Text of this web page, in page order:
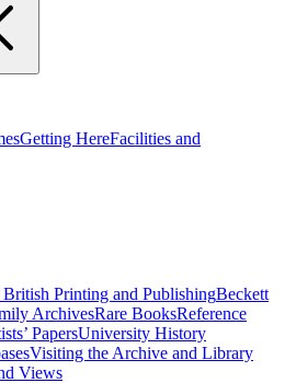
Getting HereFacilities and
Printing and PublishingBeckett
ArchivesRare BooksReference
PapersUniversity History
Visiting the Archive and Library
Views